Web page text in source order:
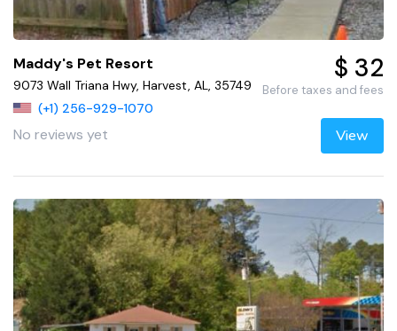
Maddy's Pet Resort
9073 Wall Triana Hwy, Harvest, AL, 35749
(+1) 256-929-1070
No reviews yet
$ 32
Before taxes and fees
View